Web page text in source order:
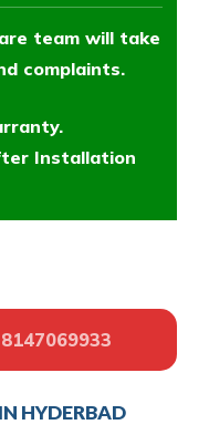
team will take
complaints.
Installation
8147069933
HYDERBAD